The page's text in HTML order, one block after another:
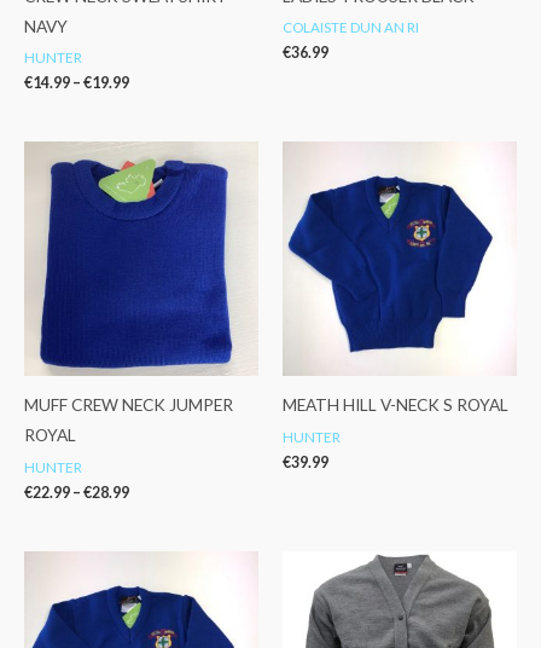
NAVY
HUNTER
€14.99 – €19.99
COLAISTE DUN AN RI
€36.99
MUFF CREW NECK JUMPER
ROYAL
HUNTER
€22.99 – €28.99
range:
€22.99
through
€28.99
MEATH HILL V-NECK S ROYAL
HUNTER
€39.99
€27.99
through
€45.99
Price
range:
€19.95
through
€21.95